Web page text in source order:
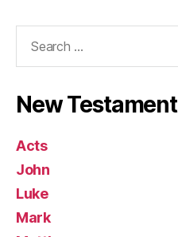
New Testament
Acts
John
Luke
Mark